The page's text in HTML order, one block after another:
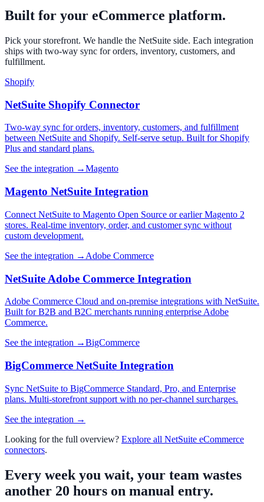
Built for your eCommerce platform.
Pick your storefront. We handle the NetSuite side. Each integration
ships with two-way sync for orders, inventory, customers, and
fulfillment.
Shopify
NetSuite Shopify Connector
Two-way sync for orders, inventory, customers, and fulfillment
between NetSuite and Shopify. Self-serve setup. Built for Shopify
Plus and standard plans.
See the integration →Magento
Magento NetSuite Integration
Connect NetSuite to Magento Open Source or earlier Magento 2
stores. Real-time inventory, order, and customer sync without
custom development.
See the integration → Adobe Commerce
NetSuite Adobe Commerce Integration
Adobe Commerce Cloud and on-premise integrations with NetSuite.
Built for B2B and B2C merchants running enterprise Adobe
Commerce.
See the integration →BigCommerce
BigCommerce NetSuite Integration
Sync NetSuite to BigCommerce Standard, Pro, and Enterprise
plans. Multi-storefront support with no per-channel surcharges.
See the integration →
Looking for the full overview? Explore all NetSuite eCommerce
connectors.
Every week you wait, your team wastes
another 20 hours on manual entry.